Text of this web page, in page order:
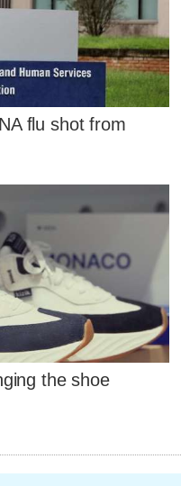
flu shot from
the shoe